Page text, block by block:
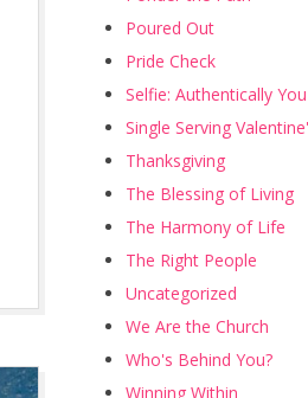
Poured Out
Pride Check
Selfie: Authentically You
Single Serving
Thanksgiving
The Blessing of Living
The Harmony of Life
The Right People
Uncategorized
We Are the Church
Who's Behind You?
Winning Within